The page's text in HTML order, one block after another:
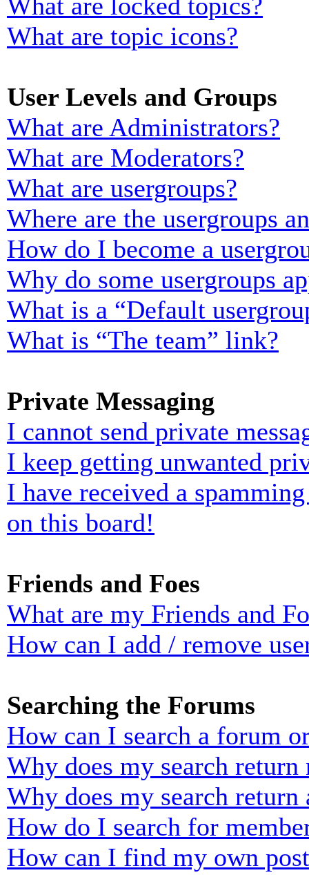
What are topic icons?
User Levels and Groups
What are Administrators?
What are Moderators?
What are usergroups?
Where are the usergroups
How do I become a
Why do some usergroups
What is a “Default
What is “The team” link?
Private Messaging
I cannot send private
I keep getting unwanted
I have received a
on this board!
Friends and Foes
What are my Friends and
How can I add / remove
Searching the Forums
How can I search a forum
Why does my search return
Why does my search return
How do I search for
How can I find my own